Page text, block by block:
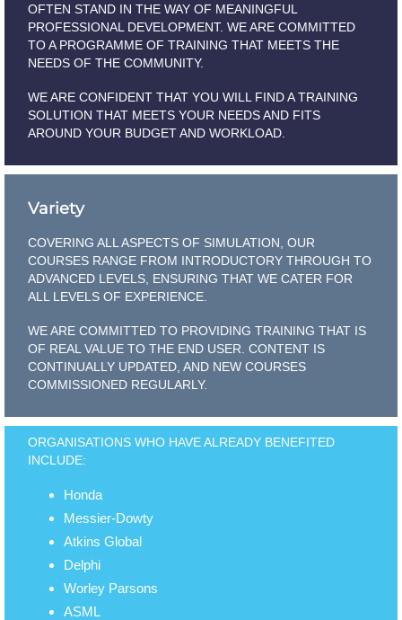
OFTEN STAND IN THE WAY OF MEANINGFUL
PROFESSIONAL DEVELOPMENT. WE ARE COMMITTED
TO A PROGRAMME OF TRAINING THAT MEETS THE
NEEDS OF THE COMMUNITY.
WE ARE CONFIDENT THAT YOU WILL FIND A TRAINING
SOLUTION THAT MEETS YOUR NEEDS AND FITS
AROUND YOUR BUDGET AND WORKLOAD.
Variety
COVERING ALL ASPECTS OF SIMULATION, OUR
COURSES RANGE FROM INTRODUCTORY THROUGH TO
ADVANCED LEVELS, ENSURING THAT WE CATER FOR
ALL LEVELS OF EXPERIENCE.
WE ARE COMMITTED TO PROVIDING TRAINING THAT IS
OF REAL VALUE TO THE END USER. CONTENT IS
CONTINUALLY UPDATED, AND NEW COURSES
COMMISSIONED REGULARLY.
ORGANISATIONS WHO HAVE ALREADY BENEFITED
INCLUDE:
Honda
Messier-Dowty
Atkins Global
Delphi
Worley Parsons
ASML